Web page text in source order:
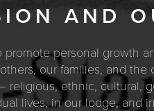
AND
promote personal growth
our families, and
religious, ethnic, cultural,
lives, in our lodge, and